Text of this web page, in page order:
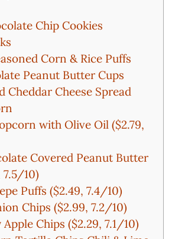
Chip Cookies
Corn & Rice Puffs
Peanut Butter Cups
Cheddar Cheese Spread
with Olive Oil ($2.79,
Covered Peanut Butter
7.5/10)
Puffs ($2.49, 7.4/10)
Chips ($2.99, 7.2/10)
Apple Chips ($2.29, 7.1/10)